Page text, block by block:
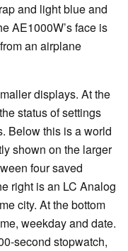
and light blue and
AE1000W’s face is
an airplane
displays. At the
status of settings
Below this is a world
shown on the larger
four saved
right is an LC Analog
city. At the bottom
weekday and date.
second stopwatch,